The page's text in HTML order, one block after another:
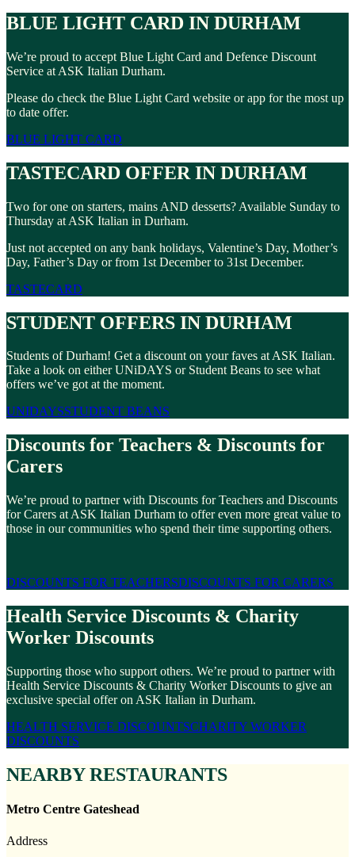
BLUE LIGHT CARD IN DURHAM
We’re proud to accept Blue Light Card and Defence Discount
Service at ASK Italian Durham.
Please do check the Blue Light Card website or app for the most up
to date offer.
BLUE LIGHT CARD
TASTECARD OFFER IN DURHAM
Two for one on starters, mains AND desserts? Available Sunday to
Thursday at ASK Italian in Durham.
Just not accepted on any bank holidays, Valentine’s Day, Mother’s
Day, Father’s Day or from 1st December to 31st December.
TASTECARD
STUDENT OFFERS IN DURHAM
Students of Durham! Get a discount on your faves at ASK Italian.
Take a look on either UNiDAYS or Student Beans to see what
offers we’ve got at the moment.
UNIDAYSSTUDENT BEANS
Discounts for Teachers & Discounts for
Carers
We’re proud to partner with Discounts for Teachers and Discounts
for Carers at ASK Italian Durham to offer even more great value to
those in our communities who spend their time supporting others.
DISCOUNTS FOR TEACHERSDISCOUNTS FOR CARERS
Health Service Discounts & Charity
Worker Discounts
Supporting those who support others. We’re proud to partner with
Health Service Discounts & Charity Worker Discounts to give an
exclusive special offer on ASK Italian in Durham.
HEALTH SERVICE DISCOUNTSCHARITY WORKER
DISCOUNTS
NEARBY RESTAURANTS
Metro Centre Gateshead
Address